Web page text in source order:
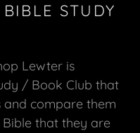
STUDY
Lewter is
/ Book Club that
and compare them
that they are